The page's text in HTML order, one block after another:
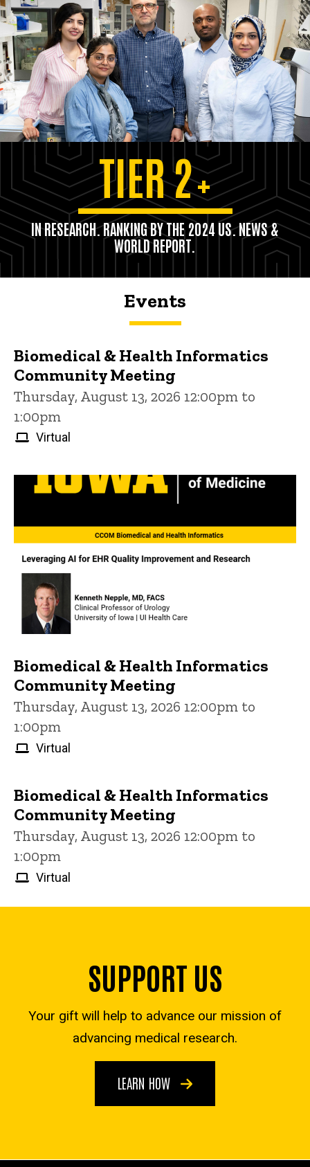
TIER 2+
IN RESEARCH. RANKING BY THE 2024 US. NEWS &
WORLD REPORT.
Events
Biomedical & Health Informatics
Community Meeting
Thursday, August 13, 2026 12:00pm to
1:00pm
Virtual
Biomedical & Health Informatics
Community Meeting
Thursday, August 13, 2026 12:00pm to
1:00pm
Virtual
Biomedical & Health Informatics
Community Meeting
Thursday, August 13, 2026 12:00pm to
1:00pm
Virtual
SUPPORT US
Your gift will help to advance our mission of
advancing medical research.
LEARN HOW